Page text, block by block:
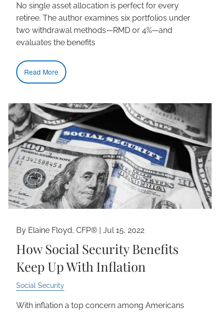
No single asset allocation is perfect for every
retiree. The author examines six portfolios under
two withdrawal methods—RMD or 4%—and
evaluates the benefits
Read More
By Elaine Floyd, CFP® |Jul 15, 2022
How Social Security Benefits
Keep Up With Inflation
Social Security
With inflation a top concern among Americans